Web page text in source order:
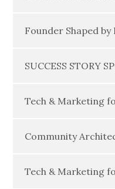
Founder Shaped
SUCCESS STORY
Tech & Marketing
Community
Tech & Marketing